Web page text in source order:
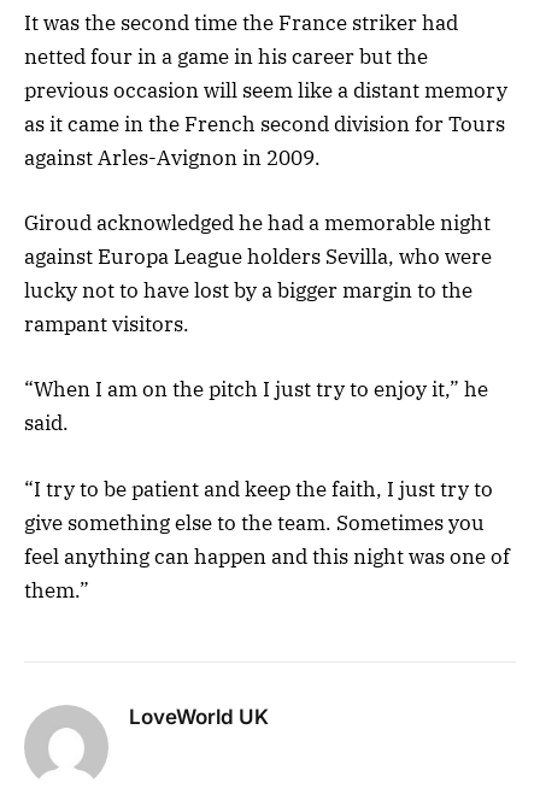
It was the second time the France striker had
netted four in a game in his career but the
previous occasion will seem like a distant memory
as it came in the French second division for Tours
against Arles-Avignon in 2009.
Giroud acknowledged he had a memorable night
against Europa League holders Sevilla, who were
lucky not to have lost by a bigger margin to the
rampant visitors.
“When I am on the pitch I just try to enjoy it,” he
said.
“I try to be patient and keep the faith, I just try to
give something else to the team. Sometimes you
feel anything can happen and this night was one of
them.”
LoveWorld UK